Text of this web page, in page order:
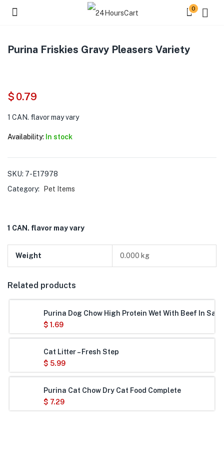
0
Purina Friskies Gravy Pleasers Variety
$ 0.79
1 CAN. flavor may vary
Availability: In stock
SKU: 7-E17978
Category:
Pet Items
1 CAN. flavor may vary
Weight 0.000 kg
Related products
Purina Dog Chow High Protein Wet With Beef In
$ 1.69
Cat Litter – Fresh Step
$ 5.99
Purina Cat Chow Dry Cat Food Complete
$ 7.29